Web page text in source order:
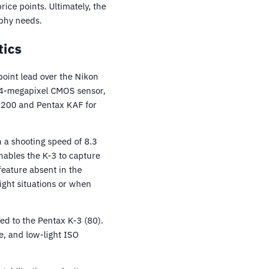
points. Ultimately, the
needs.
lead over the Nikon
CMOS sensor,
and Pentax KAF for
shooting speed of 8.3
the K-3 to capture
absent in the
situations or when
to the Pentax K-3 (80).
and low-light ISO